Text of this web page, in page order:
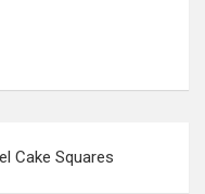
Cake Squares